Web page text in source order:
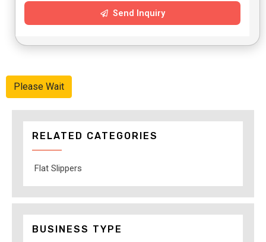
Send Inquiry
Please Wait
RELATED CATEGORIES
Flat Slippers
BUSINESS TYPE